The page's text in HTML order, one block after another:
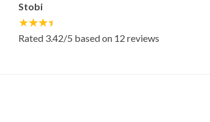
Stobi
Rated 3.42/5 based on 12 reviews